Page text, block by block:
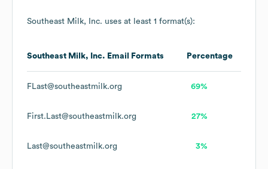
Southeast Milk, Inc. uses at least 1 format(s):
Southeast Milk, Inc. Email Formats Percentage
FLast@southeastmilk.org 69%
First.Last@southeastmilk.org 27%
Last@southeastmilk.org 3%